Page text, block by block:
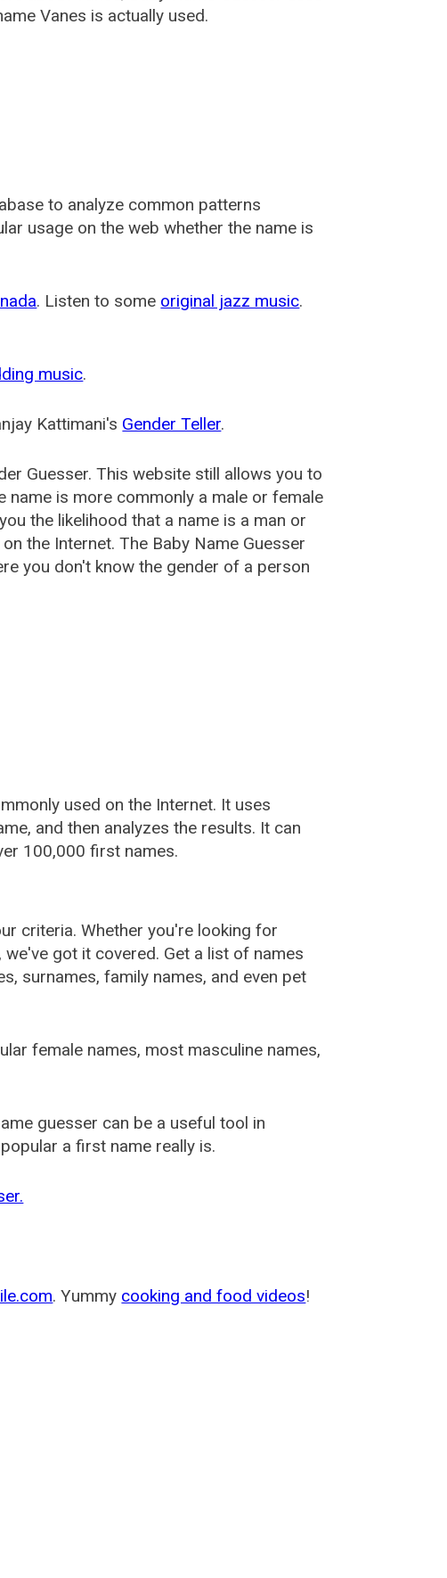
Vanes is actually used.
to analyze common patterns
usage on the web whether the name is
. Listen to some original jazz music.
music.
Kattimani's Gender Teller.
Guesser. This website still allows you to
name is more commonly a male or female
the likelihood that a name is a man or
the Internet. The Baby Name Guesser
you don't know the gender of a person
used on the Internet. It uses
and then analyzes the results. It can
100,000 first names.
criteria. Whether you're looking for
got it covered. Get a list of names
surnames, family names, and even pet
female names, most masculine names,
guesser can be a useful tool in
a first name really is.
. Yummy cooking and food videos!